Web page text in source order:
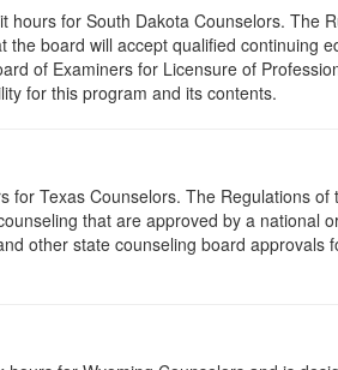
for South Dakota Counselors. The
board will accept qualified continuing
of Examiners for Licensure of
for this program and its contents.
Texas Counselors. The Regulations
that are approved by a national
other state counseling board